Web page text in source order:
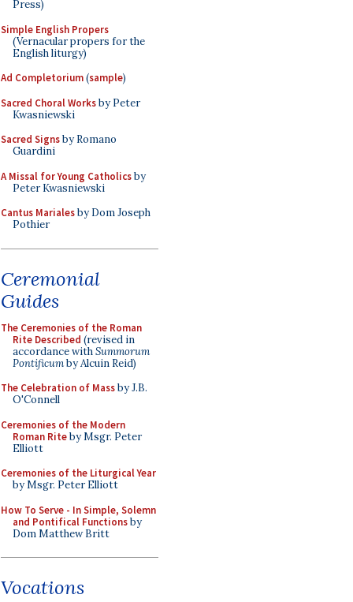
Press)
Simple English Propers
(Vernacular propers for the
English liturgy)
Ad Completorium(sample)
Sacred Choral Worksby Peter
Kwasniewski
Sacred Signsby Romano
Guardini
A Missal for Young Catholicsby
Peter Kwasniewski
Cantus Marialesby Dom Joseph
Pothier
Ceremonial
Guides
The Ceremonies of the Roman
Rite Described (revised in
accordance withSummorum
Pontificumby Alcuin Reid)
The Celebration of Massby J.B.
O'Connell
Ceremonies of the Modern
Roman Riteby Msgr. Peter
Elliott
Ceremonies of the Liturgical Year
by Msgr. Peter Elliott
How To Serve - In Simple, Solemn
and Pontifical Functionsby
Dom Matthew Britt
Vocations